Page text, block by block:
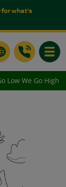
for what's
Low We Go High